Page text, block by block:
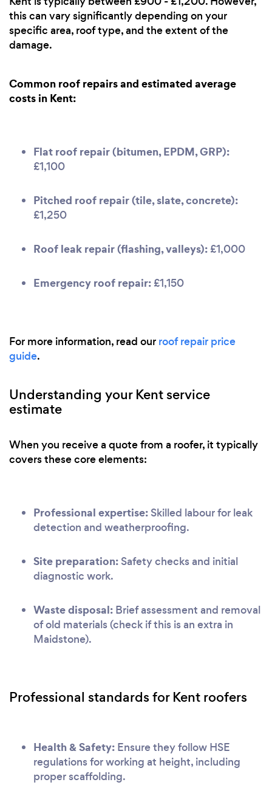
this can vary significantly depending on your
specific area, roof type, and the extent of the
damage.
Common roof repairs and estimated average
costs in Kent:
Flat roof repair (bitumen, EPDM, GRP):
£1,100
Pitched roof repair (tile, slate, concrete):
£1,250
Roof leak repair (flashing, valleys): £1,000
Emergency roof repair: £1,150
For more information, read our roof repair price
guide.
Understanding your Kent service
estimate
When you receive a quote from a roofer, it typically
covers these core elements:
Professional expertise: Skilled labour for leak
detection and weatherproofing.
Site preparation: Safety checks and initial
diagnostic work.
Waste disposal: Brief assessment and removal
of old materials (check if this is an extra in
Maidstone).
Professional standards for Kent roofers
Health & Safety: Ensure they follow HSE
regulations for working at height, including
proper scaffolding.